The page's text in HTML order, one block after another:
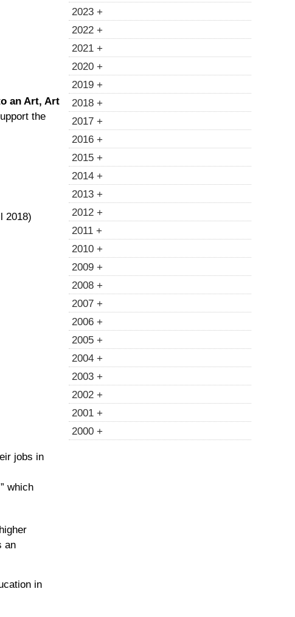
an Art, Art
the
2018)
jobs in
which
an
in
2023 +
2022 +
2021 +
2020 +
2019 +
2018 +
2017 +
2016 +
2015 +
2014 +
2013 +
2012 +
2011 +
2010 +
2009 +
2008 +
2007 +
2006 +
2005 +
2004 +
2003 +
2002 +
2001 +
2000 +